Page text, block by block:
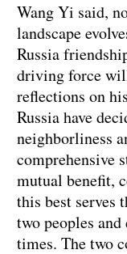
Wang Yi said,
landscape
Russia
driving force
reflections on
Russia have
neighborliness
comprehensive
mutual benefit,
this best serves
two peoples
times. The two